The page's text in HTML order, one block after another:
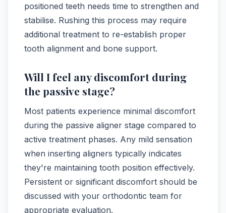
positioned teeth needs time to strengthen and
stabilise. Rushing this process may require
additional treatment to re-establish proper
tooth alignment and bone support.
Will I feel any discomfort during
the passive stage?
Most patients experience minimal discomfort
during the passive aligner stage compared to
active treatment phases. Any mild sensation
when inserting aligners typically indicates
they're maintaining tooth position effectively.
Persistent or significant discomfort should be
discussed with your orthodontic team for
appropriate evaluation.